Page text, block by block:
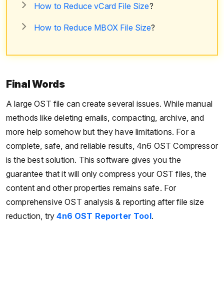
How to Reduce vCard File Size?
How to Reduce MBOX File Size?
Final Words
A large OST file can create several issues. While manual
methods like deleting emails, compacting, archive, and
more help somehow but they have limitations. For a
complete, safe, and reliable results, 4n6 OST Compressor
is the best solution. This software gives you the
guarantee that it will only compress your OST files, the
content and other properties remains safe. For
comprehensive OST analysis & reporting after file size
reduction, try4n6 OST Reporter Tool.